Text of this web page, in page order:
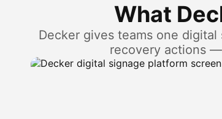
What
Decker gives teams one
recovery actions